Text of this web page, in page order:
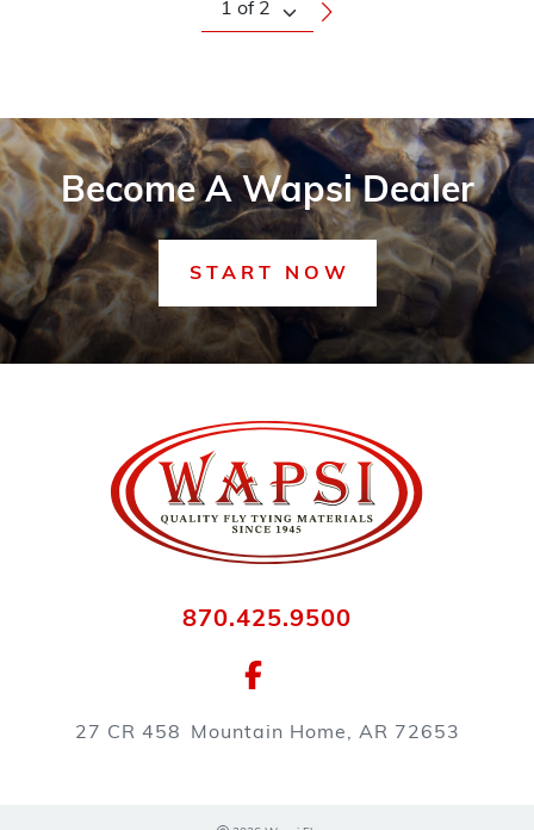
Become A Wapsi Dealer
START NOW
870.425.9500
27 CR 458 Mountain Home, AR 72653